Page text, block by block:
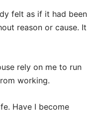
felt as if it had been
reason or cause. It
rely on me to run
working.
Have I become